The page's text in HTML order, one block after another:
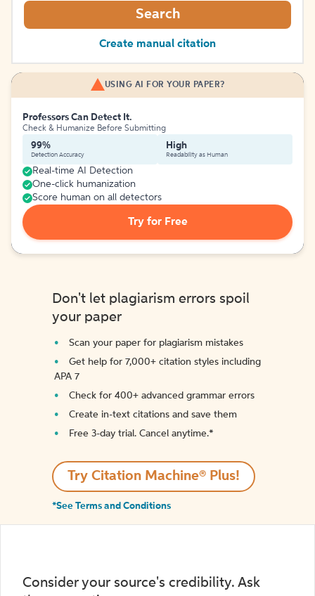
Search
Create manual citation
USING AI FOR YOUR PAPER?
Professors Can Detect It.
Check & Humanize Before Submitting
99%
Detection Accuracy
High
Readability as Human
Real-time AI Detection
One-click humanization
Score human on all detectors
Try for Free
Don't let plagiarism errors spoil
your paper
Scan your paper for plagiarism mistakes
Get help for 7,000+ citation styles including
APA 7
Check for 400+ advanced grammar errors
Create in-text citations and save them
Free 3-day trial. Cancel anytime.*️
Try Citation Machine® Plus!
*See Terms and Conditions
Consider your source's credibility. Ask